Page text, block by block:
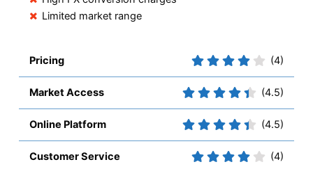
Limited market range
Pricing (4)
Market Access (4.5)
Online Platform (4.5)
Customer Service (4)